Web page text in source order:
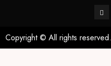
Copyright © All rights reserved.